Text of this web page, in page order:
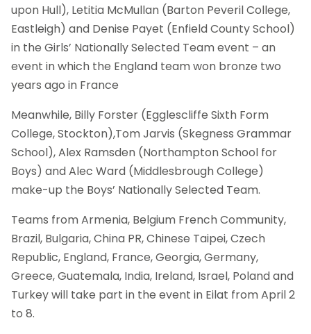
upon Hull), Letitia McMullan (Barton Peveril College,
Eastleigh) and Denise Payet (Enfield County School)
in the Girls’ Nationally Selected Team event – an
event in which the England team won bronze two
years ago in France
Meanwhile, Billy Forster (Egglescliffe Sixth Form
College, Stockton),Tom Jarvis (Skegness Grammar
School), Alex Ramsden (Northampton School for
Boys) and Alec Ward (Middlesbrough College)
make-up the Boys’ Nationally Selected Team.
Teams from Armenia, Belgium French Community,
Brazil, Bulgaria, China PR, Chinese Taipei, Czech
Republic, England, France, Georgia, Germany,
Greece, Guatemala, India, Ireland, Israel, Poland and
Turkey will take part in the event in Eilat from April 2
to 8.